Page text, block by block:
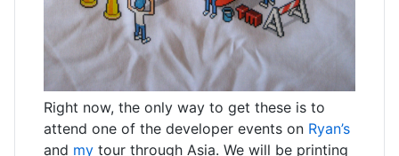
Right now, the only way to get these is to
attend one of the developer events on Ryan’s
and my tour through Asia. We will be printing